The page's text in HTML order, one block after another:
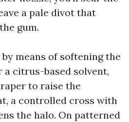
a pale divot that
gum.
means of softening the
citrus-based solvent,
to raise the
a controlled cross with
the halo. On patterned